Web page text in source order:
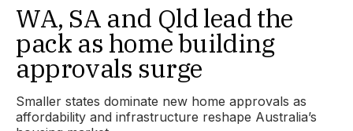
WA, SA and Qld lead the
pack as home building
approvals surge
Smaller states dominate new home approvals as
affordability and infrastructure reshape Australia’s